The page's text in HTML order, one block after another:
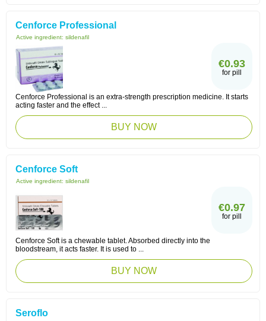
Cenforce Professional
Active ingredient: sildenafil
€0.93
for pill
Cenforce Professional is an extra-strength prescription medicine. It starts
acting faster and the effect ...
BUY NOW
Cenforce Soft
Active ingredient: sildenafil
€0.97
for pill
Cenforce Soft is a chewable tablet. Absorbed directly into the
bloodstream, it acts faster. It is used to ...
BUY NOW
Seroflo